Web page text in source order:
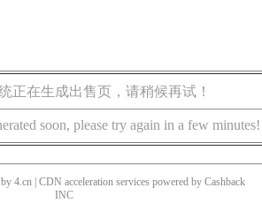
正在生成出售页，请稍候再试！
soon, please try again in a few minutes!
4.cn | CDN acceleration services powered by Cashback
INC